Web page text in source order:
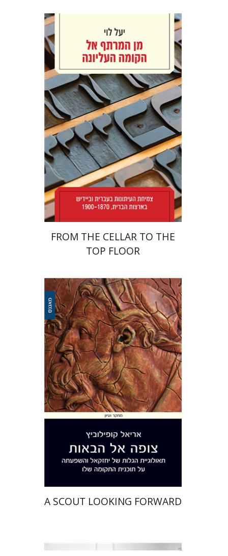
Yael Levi
Print book discount
$42 $38
FROM THE CELLAR TO THE
TOP FLOOR
Ariel Kopilovitz
Print book discount
$46 $41
A SCOUT LOOKING FORWARD